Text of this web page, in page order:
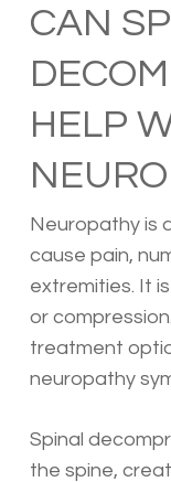
CAN
HELP
Neuropathy is
cause pain,
extremities. It
or
treatment
neuropathy
Spinal
the spine,